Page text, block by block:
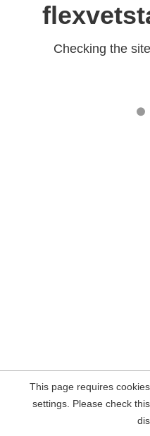
Checking the
This page requires
settings. Please check